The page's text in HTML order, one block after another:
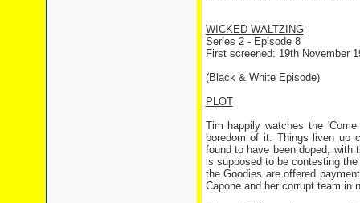
WICKED WALTZING
Series 2 - Episode 8
First screened: 19th November
(Black & White Episode)
PLOT
Tim happily watches the
boredom of it. Things liven up
found to have been doped, with
is supposed to be contesting
the Goodies are offered
Capone and her corrupt team in